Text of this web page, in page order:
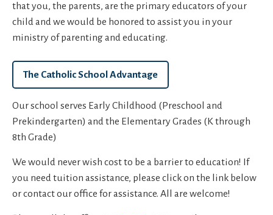
that you, the parents, are the primary educators of your
child and we would be honored to assist you in your
ministry of parenting and educating.
The Catholic School Advantage
Our school serves Early Childhood (Preschool and
Prekindergarten) and the Elementary Grades (K through
8th Grade)
We would never wish cost to be a barrier to education! If
you need tuition assistance, please click on the link below
or contact our office for assistance. All are welcome!